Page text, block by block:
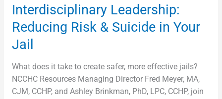
Interdisciplinary Leadership:
Reducing Risk & Suicide in Your
Jail
What does it take to create safer, more effective jails?
NCCHC Resources Managing Director Fred Meyer, MA,
CJM, CCHP, and Ashley Brinkman, PhD, LPC, CCHP, join